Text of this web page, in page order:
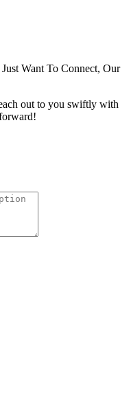
Want To Connect, Our
out to you swiftly with